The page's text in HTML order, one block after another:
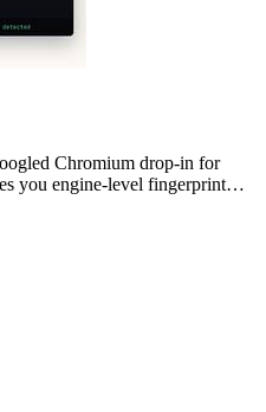
Chromium drop-in for
you engine-level fingerprint